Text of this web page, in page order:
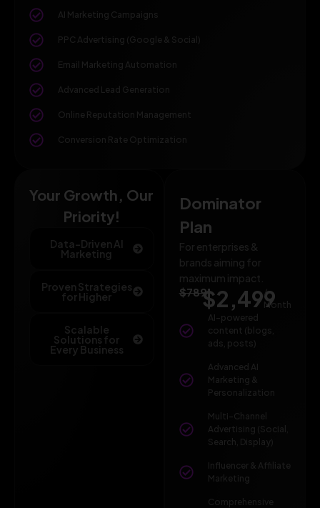
AI Marketing Campaigns
PPC Advertising (Google & Social)
Email Marketing Automation
Advanced Lead Generation
Online Reputation Management
Conversion Rate Optimization
Your Growth, Our
Priority!
Data-Driven AI
Marketing
Proven Strategies
for Higher
Scalable
Solutions for
Every Business
Dominator
Plan
For enterprises &
brands aiming for
maximum impact.
$789$2,499
/
Month
AI-powered
content (blogs,
ads, posts)
Advanced AI
Marketing &
Personalization
Multi-Channel
Advertising (Social,
Search, Display)
Influencer & Affiliate
Marketing
Comprehensive